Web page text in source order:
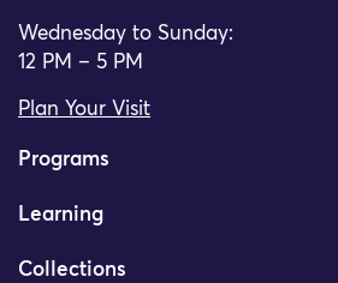
Wednesday to Sunday:
12 PM – 5 PM
Plan Your Visit
Programs
Learning
Collections